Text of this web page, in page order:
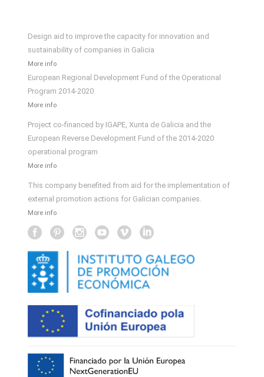
Design aid to improve the capacity for innovation and
sustainability of companies in Galicia
More info
European Regional Development Fund of the Operational
Program 2014-2020
More info
Project co-financed by IGAPE, Xunta de Galicia and the
European Reverse Development Fund of the 2014-2020
operational program
More info
This company benefited from aid for the implementation of
external promotion actions for Galician companies.
More info